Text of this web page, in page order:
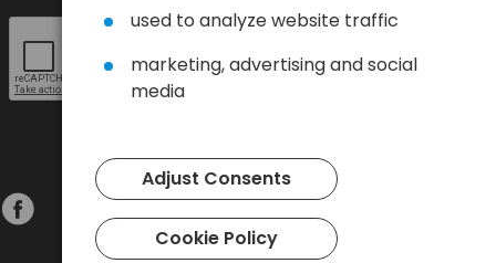
used to analyze website traffic
marketing, advertising and social
media
Adjust Consents
Cookie Policy